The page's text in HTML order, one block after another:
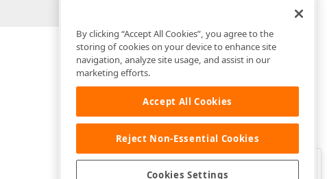
Was this page helpful?
By clicking “Accept All Cookies”, you agree to the
storing of cookies on your device to enhance site
navigation, analyze site usage, and assist in our
marketing efforts.
Accept All Cookies
Reject Non-Essential Cookies
Cookies Settings